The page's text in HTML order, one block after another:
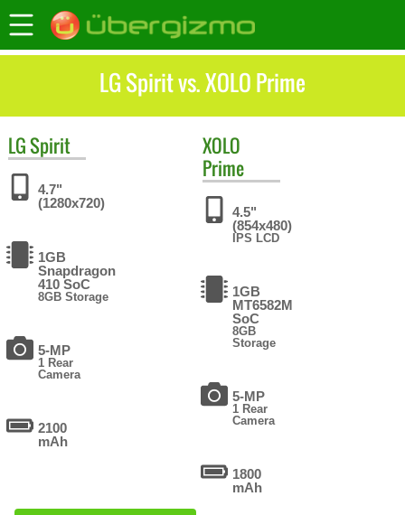
LG Spirit vs. XOLO Prime
LGSpirit
4.7"
(1280x720)
1GB
Snapdragon
410 SoC
8GB Storage
5-MP
1 Rear
Camera
2100
mAh
XOLO
Prime
4.5"
(854x480)
IPS LCD
1GB
MT6582M
SoC
8GB
Storage
5-MP
1 Rear
Camera
1800
mAh